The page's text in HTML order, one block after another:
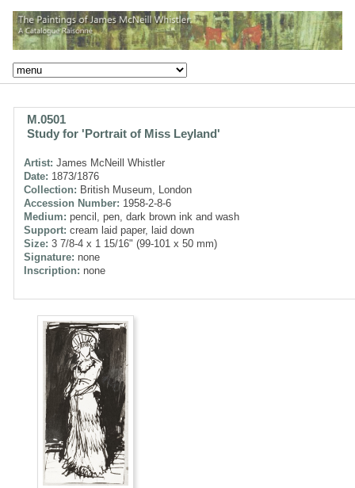
M.0501
Study for 'Portrait of Miss Leyland'
Artist: James McNeill Whistler
Date: 1873/1876
Collection: British Museum, London
Accession Number: 1958-2-8-6
Medium: pencil, pen, dark brown ink and wash
Support: cream laid paper, laid down
Size: 3 7/8-4 x 1 15/16" (99-101 x 50 mm)
Signature: none
Inscription: none